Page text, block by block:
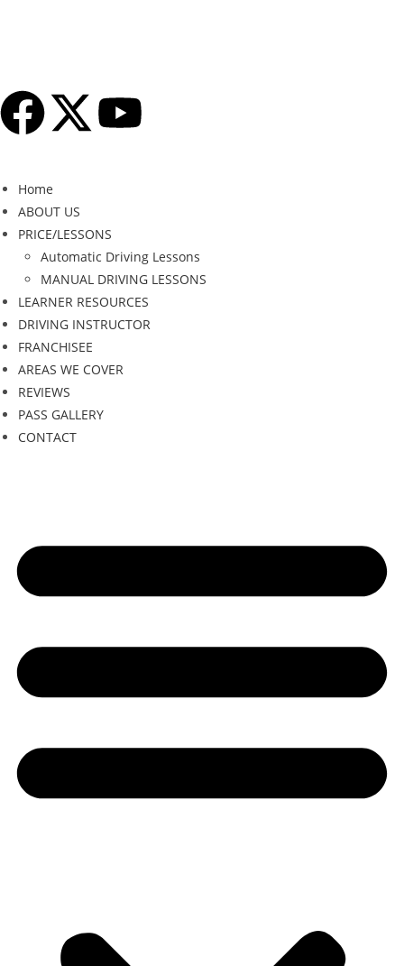
Home
ABOUT US
PRICE/LESSONS
Automatic Driving Lessons
MANUAL DRIVING LESSONS
LEARNER RESOURCES
DRIVING INSTRUCTOR
FRANCHISEE
AREAS WE COVER
REVIEWS
PASS GALLERY
CONTACT